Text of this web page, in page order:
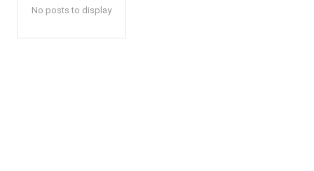
No posts to display